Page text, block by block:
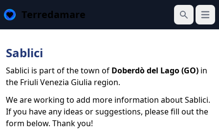
Terredamare
Search
Sablici
Sablici is part of the town of Doberdò del Lago (GO) in
the Friuli Venezia Giulia region.
We are working to add more information about Sablici.
If you have any ideas or suggestions, please fill out the
form below. Thank you!